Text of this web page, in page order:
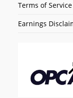
Terms of Service
Earnings